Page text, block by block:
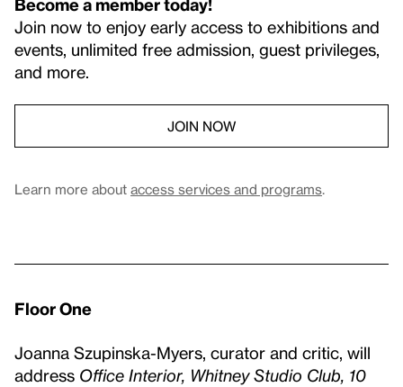
Become a member today!
Join now to enjoy early access to exhibitions and
events, unlimited free admission, guest privileges,
and more.
JOIN NOW
Learn more about access services and programs.
Floor One
Joanna Szupinska-Myers, curator and critic, will
address Office Interior, Whitney Studio Club, 10